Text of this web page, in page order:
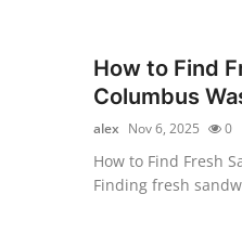
How to Find
Columbus
alex Nov 6, 2025 0
How to Find Fresh
Finding fresh